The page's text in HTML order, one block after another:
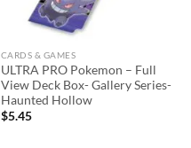
CARDS & GAMES
ULTRA PRO Pokemon – Full
View Deck Box- Gallery Series-
Haunted Hollow
$5.45